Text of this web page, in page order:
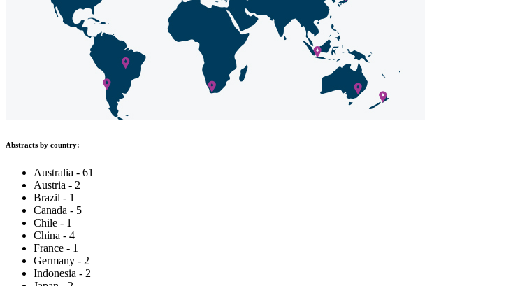
Abstracts by country:
Australia - 61
Austria - 2
Brazil - 1
Canada - 5
Chile - 1
China - 4
France - 1
Germany - 2
Indonesia - 2